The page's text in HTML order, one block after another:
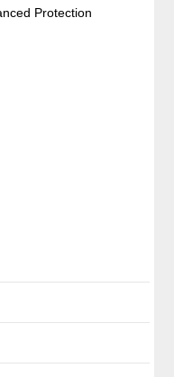
Protection